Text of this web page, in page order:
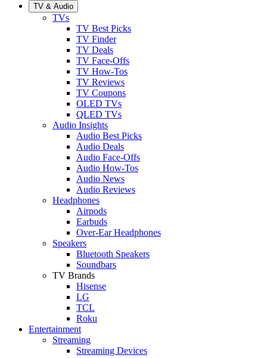
TV & Audio
TVs
TV Best Picks
TV Finder
TV Deals
TV Face-Offs
TV How-Tos
TV Reviews
TV Coupons
OLED TVs
QLED TVs
Audio Insights
Audio Best Picks
Audio Deals
Audio Face-Offs
Audio How-Tos
Audio News
Audio Reviews
Headphones
Airpods
Earbuds
Over-Ear Headphones
Speakers
Bluetooth Speakers
Soundbars
TV Brands
Hisense
LG
TCL
Roku
Entertainment
Streaming
Streaming Devices